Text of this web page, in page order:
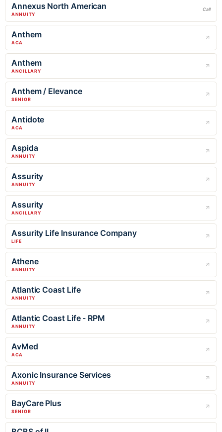
Annexus North American
ANNUITY
Call
Anthem
ACA
Anthem
ANCILLARY
Anthem / Elevance
SENIOR
Antidote
ACA
Aspida
ANNUITY
Assurity
ANNUITY
Assurity
ANCILLARY
Assurity Life Insurance Company
LIFE
Athene
ANNUITY
Atlantic Coast Life
ANNUITY
Atlantic Coast Life - RPM
ANNUITY
AvMed
ACA
Axonic Insurance Services
ANNUITY
BayCare Plus
SENIOR